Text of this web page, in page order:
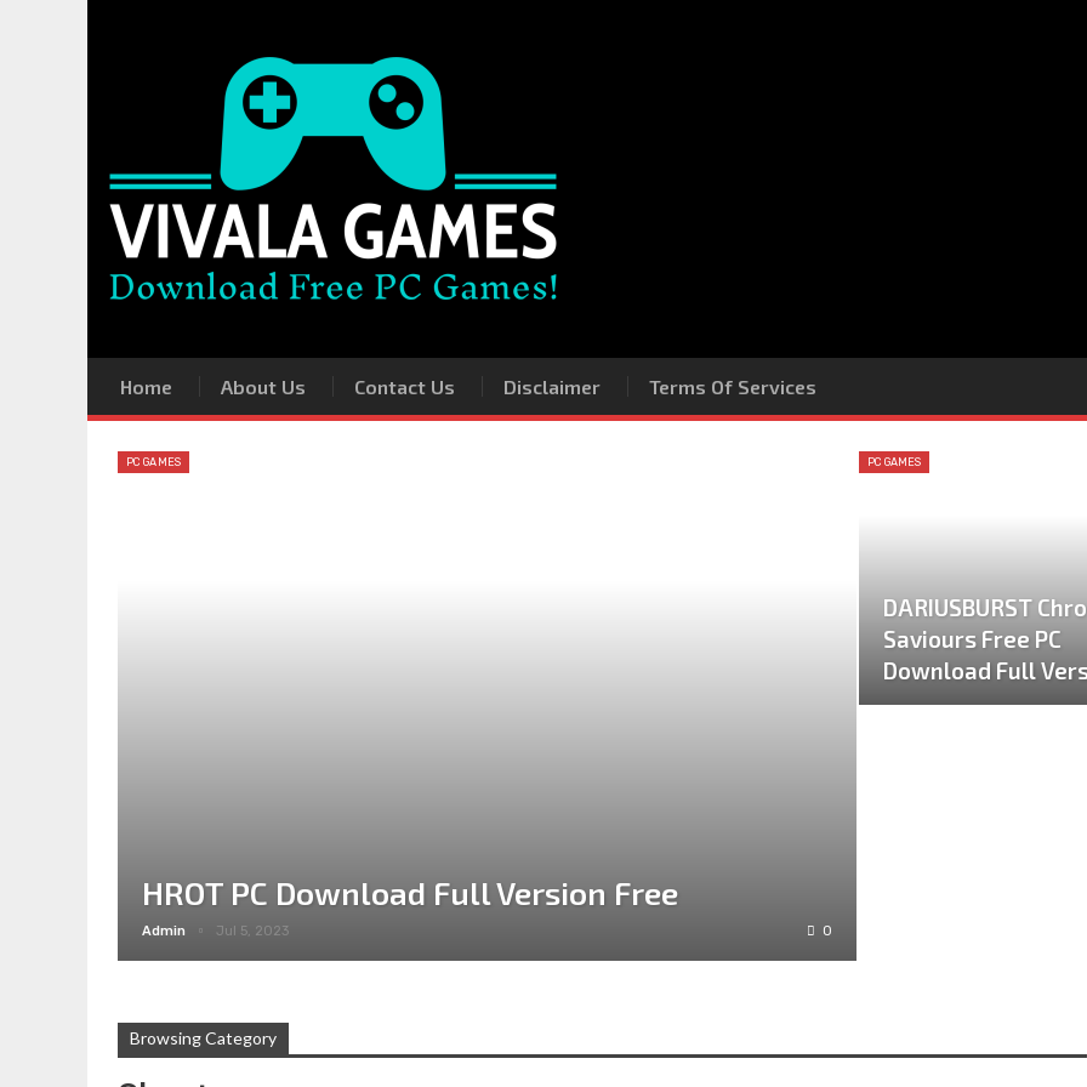
Home About Us Contact Us Disclaimer Terms Of Services
PC GAMES
HROT PC Download Full Version Free
Admin Jul 5, 2023 0
PC GAMES
DARIUSBURST
Saviours Free PC
Download Full
Browsing Category